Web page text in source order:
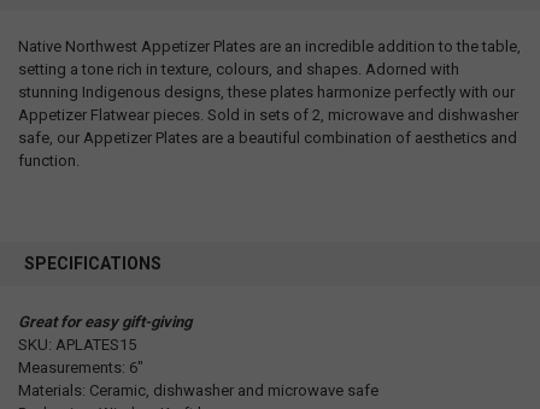
Native Northwest Appetizer Plates are an incredible addition to the table,
setting a tone rich in texture, colours, and shapes. Adorned with
stunning Indigenous designs, these plates harmonize perfectly with our
Appetizer Flatwear pieces. Sold in sets of 2, microwave and dishwasher
safe, our Appetizer Plates are a beautiful combination of aesthetics and
function.
SPECIFICATIONS
Great for easy gift-giving
SKU: APLATES15
Measurements: 6"
Materials: Ceramic, dishwasher and microwave safe